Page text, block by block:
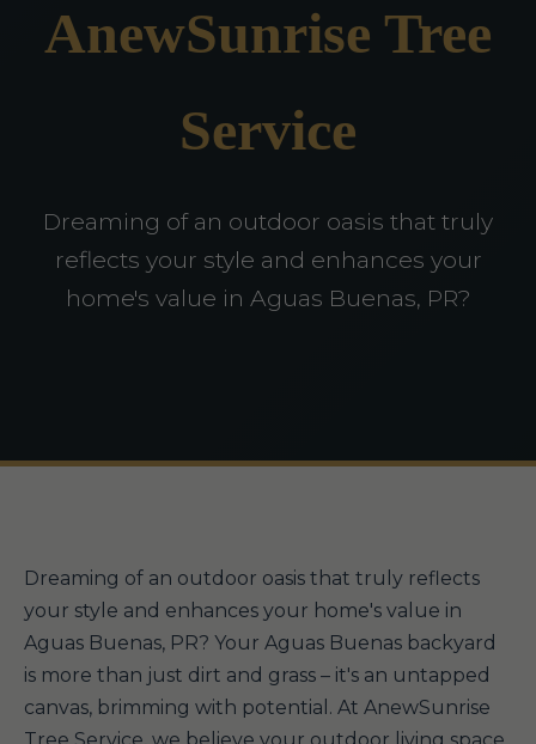
AnewSunrise Tree
Service
Dreaming of an outdoor oasis that truly
reflects your style and enhances your
home's value in Aguas Buenas, PR?
Dreaming of an outdoor oasis that truly reflects
your style and enhances your home's value in
Aguas Buenas, PR? Your Aguas Buenas backyard
is more than just dirt and grass – it's an untapped
canvas, brimming with potential. At AnewSunrise